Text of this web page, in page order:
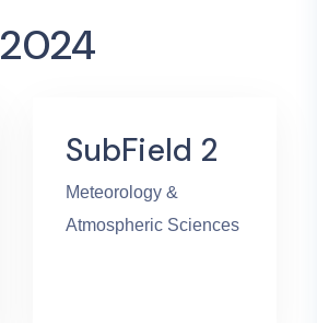
SubField 2
Meteorology &
Atmospheric Sciences